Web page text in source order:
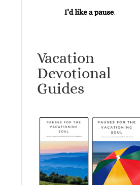
Vacation
Devotional
Guides